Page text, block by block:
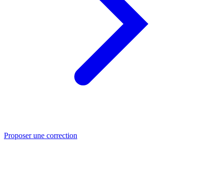
Proposer une correction